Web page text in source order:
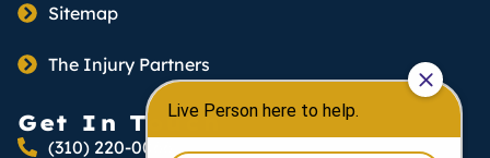
Sitemap
The Injury Partners
Get In Touch
(310) 220-0066